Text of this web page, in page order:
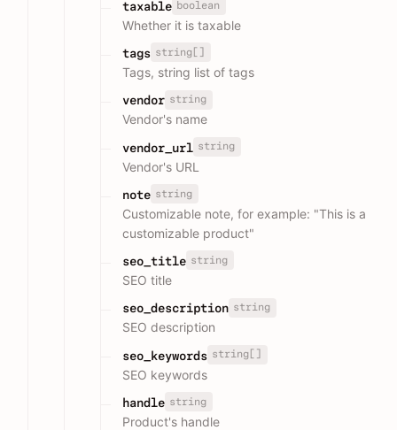
taxable boolean
Whether it is taxable
tags string[]
Tags, string list of tags
vendor string
Vendor's name
vendor_url string
Vendor's URL
note string
Customizable note, for example: "This is a
customizable product"
seo_title string
SEO title
seo_description string
SEO description
seo_keywords string[]
SEO keywords
handle string
Product's handle